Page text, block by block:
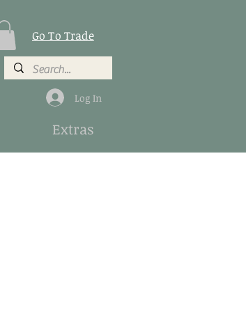
Go To Trade
Log In
Extras